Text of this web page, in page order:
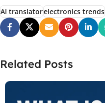
AI translatorelectronics trends
Related Posts